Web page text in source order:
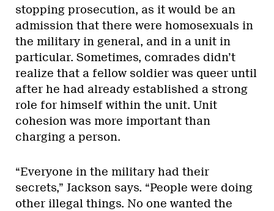
stopping prosecution, as it would be an
admission that there were homosexuals in
the military in general, and in a unit in
particular. Sometimes, comrades didn’t
realize that a fellow soldier was queer until
after he had already established a strong
role for himself within the unit. Unit
cohesion was more important than
charging a person.
“Everyone in the military had their
secrets,” Jackson says. “People were doing
other illegal things. No one wanted the